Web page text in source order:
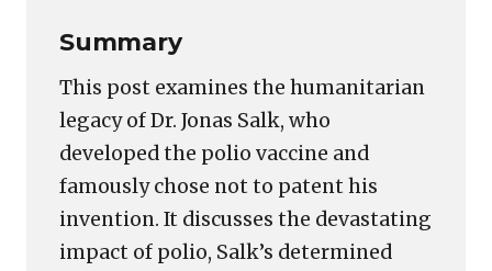
Summary
This post examines the humanitarian
legacy of Dr. Jonas Salk, who
developed the polio vaccine and
famously chose not to patent his
invention. It discusses the devastating
impact of polio, Salk’s determined